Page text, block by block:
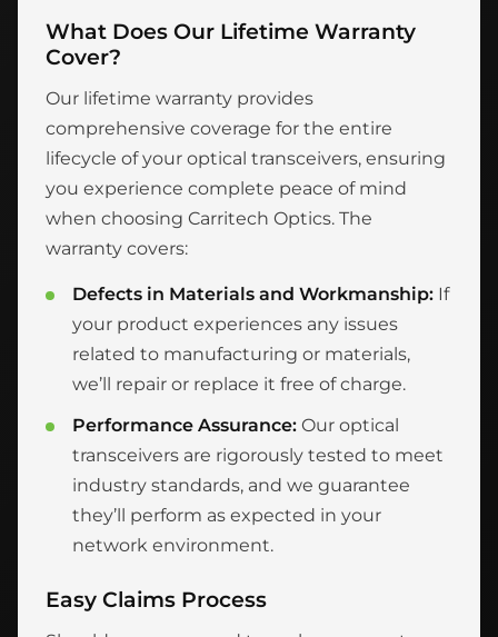
What Does Our Lifetime Warranty
Cover?
Our lifetime warranty provides
comprehensive coverage for the entire
lifecycle of your optical transceivers, ensuring
you experience complete peace of mind
when choosing Carritech Optics. The
warranty covers:
Defects in Materials and Workmanship: If
your product experiences any issues
related to manufacturing or materials,
we’ll repair or replace it free of charge.
Performance Assurance: Our optical
transceivers are rigorously tested to meet
industry standards, and we guarantee
they’ll perform as expected in your
network environment.
Easy Claims Process